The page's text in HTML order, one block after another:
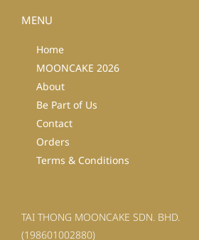
MENU
Home
MOONCAKE 2026
About
Be Part of Us
Contact
Orders
Terms & Conditions
TAI THONG MOONCAKE SDN. BHD.
(198601002880)